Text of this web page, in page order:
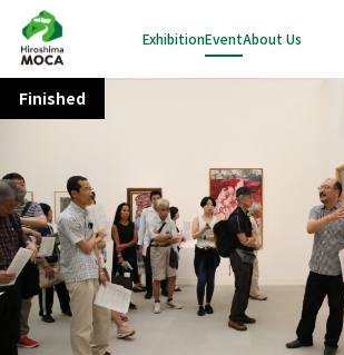
ExhibitionEventAbout Us
Finished